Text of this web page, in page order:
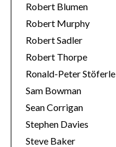
Robert Blumen
Robert Murphy
Robert Sadler
Robert Thorpe
Ronald-Peter Stöferle
Sam Bowman
Sean Corrigan
Stephen Davies
Steve Baker